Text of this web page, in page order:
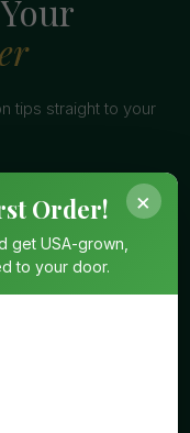
tips straight to your
×
Order!
get USA-grown,
to your door.